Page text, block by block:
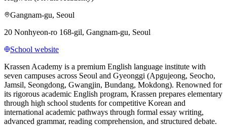
Gangnam-gu, Seoul
20 Nonhyeon-ro 168-gil, Gangnam-gu, Seoul
School website
Krassen Academy is a premium English language institute with
seven campuses across Seoul and Gyeonggi (Apgujeong, Seocho,
Jamsil, Seongdong, Gwangjin, Bundang, Mokdong). Renowned for
its rigorous academic English program, Krassen prepares elementary
through high school students for competitive Korean and
international academic pathways through formal essay writing,
advanced grammar, reading comprehension, and structured debate.